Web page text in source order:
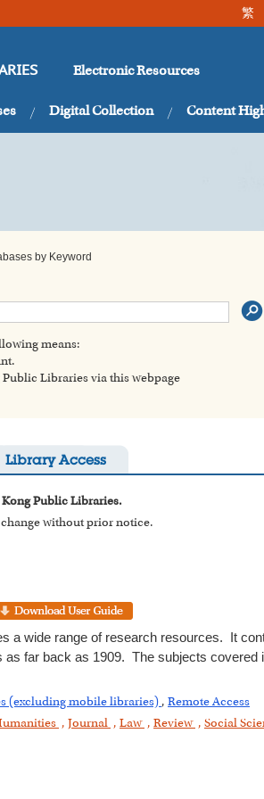
繁
Electronic Resources
Digital Collection Content
by Keyword
means:
Libraries via this webpage
Library Access
Kong Public Libraries.
without prior notice.
a wide range of research resources. It
far back as 1909. The subjects covered
(excluding mobile libraries) , Remote Access
, Journal , Law , Review , Social